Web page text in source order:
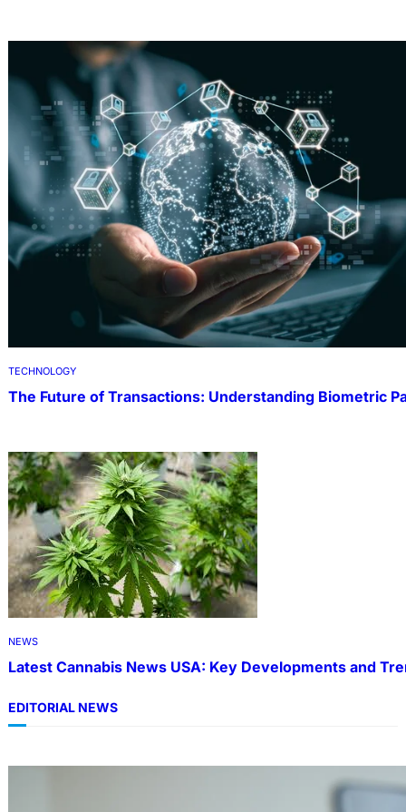
TECHNOLOGY
The Future of Transactions: Understanding Biometric
NEWS
Latest Cannabis News USA: Key Developments and
EDITORIAL NEWS